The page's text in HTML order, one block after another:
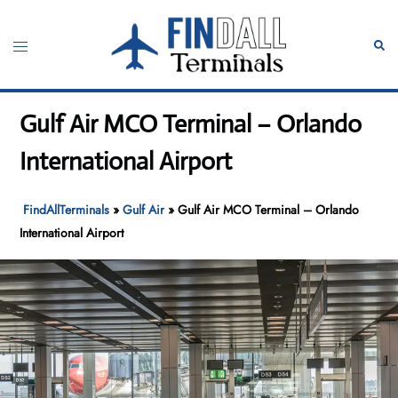
content
Toggle
Gulf Air MCO Terminal – Orlando
International Airport
FindAllTerminals »Gulf Air»Gulf Air MCO Terminal – Orlando
International Airport